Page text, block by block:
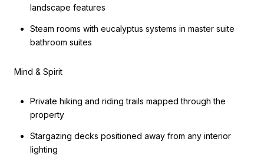
landscape features
Steam rooms with eucalyptus systems in master suite
bathroom suites
Mind & Spirit
Private hiking and riding trails mapped through the
property
Stargazing decks positioned away from any interior
lighting